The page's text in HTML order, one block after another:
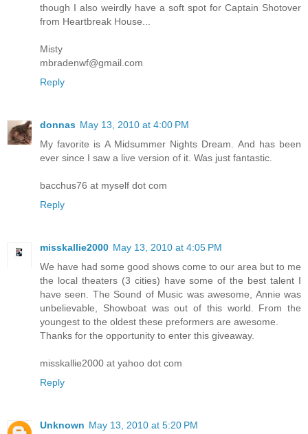
though I also weirdly have a soft spot for Captain Shotover
from Heartbreak House...
Misty
mbradenwf@gmail.com
Reply
donnas May 13, 2010 at 4:00 PM
My favorite is A Midsummer Nights Dream. And has been
ever since I saw a live version of it. Was just fantastic.
bacchus76 at myself dot com
Reply
misskallie2000 May 13, 2010 at 4:05 PM
We have had some good shows come to our area but to me
the local theaters (3 cities) have some of the best talent I
have seen. The Sound of Music was awesome, Annie was
unbelievable, Showboat was out of this world. From the
youngest to the oldest these preformers are awesome.
Thanks for the opportunity to enter this giveaway.
misskallie2000 at yahoo dot com
Reply
Unknown May 13, 2010 at 5:20 PM